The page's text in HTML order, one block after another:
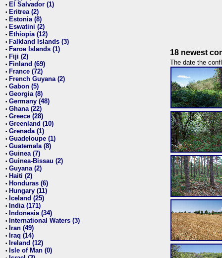
• El Salvador (1)
• Eritrea (2)
• Estonia (8)
• Eswatini (2)
• Ethiopia (12)
• Falkland Islands (3)
• Faroe Islands (1)
• Fiji (2)
• Finland (69)
• France (72)
• French Guyana (2)
• Gabon (5)
• Georgia (8)
• Germany (48)
• Ghana (22)
• Greece (28)
• Greenland (10)
• Grenada (1)
• Guadeloupe (1)
• Guatemala (8)
• Guinea (7)
• Guinea-Bissau (2)
• Guyana (2)
• Haiti (2)
• Honduras (6)
• Hungary (11)
• Iceland (25)
• India (171)
• Indonesia (34)
• International Waters (3)
• Iran (49)
• Iraq (14)
• Ireland (12)
• Isle of Man (0)
18 newest
The date the